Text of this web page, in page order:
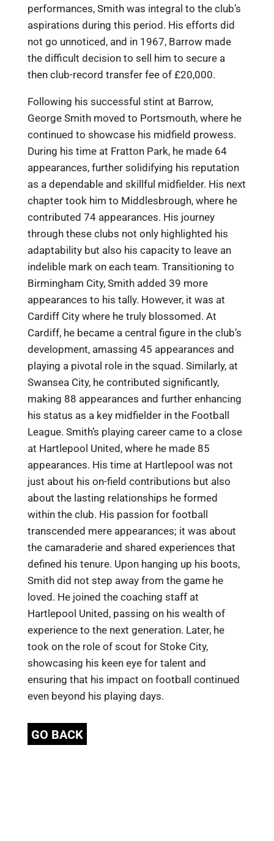
performances, Smith was integral to the club’s
aspirations during this period. His efforts did
not go unnoticed, and in 1967, Barrow made
the difficult decision to sell him to secure a
then club-record transfer fee of £20,000.
Following his successful stint at Barrow,
George Smith moved to Portsmouth, where he
continued to showcase his midfield prowess.
During his time at Fratton Park, he made 64
appearances, further solidifying his reputation
as a dependable and skillful midfielder. His next
chapter took him to Middlesbrough, where he
contributed 74 appearances. His journey
through these clubs not only highlighted his
adaptability but also his capacity to leave an
indelible mark on each team. Transitioning to
Birmingham City, Smith added 39 more
appearances to his tally. However, it was at
Cardiff City where he truly blossomed. At
Cardiff, he became a central figure in the club’s
development, amassing 45 appearances and
playing a pivotal role in the squad. Similarly, at
Swansea City, he contributed significantly,
making 88 appearances and further enhancing
his status as a key midfielder in the Football
League. Smith’s playing career came to a close
at Hartlepool United, where he made 85
appearances. His time at Hartlepool was not
just about his on-field contributions but also
about the lasting relationships he formed
within the club. His passion for football
transcended mere appearances; it was about
the camaraderie and shared experiences that
defined his tenure. Upon hanging up his boots,
Smith did not step away from the game he
loved. He joined the coaching staff at
Hartlepool United, passing on his wealth of
experience to the next generation. Later, he
took on the role of scout for Stoke City,
showcasing his keen eye for talent and
ensuring that his impact on football continued
even beyond his playing days.
GO BACK